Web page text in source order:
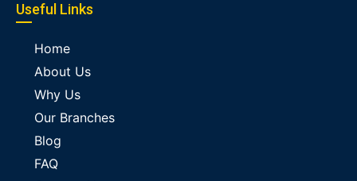
Useful Links
Home
About Us
Why Us
Our Branches
Blog
FAQ